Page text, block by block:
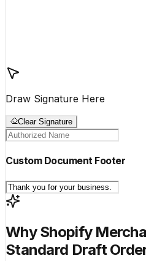
Draw Signature Here
Clear Signature
Custom Document Footer
Why Shopify
Standard Draft